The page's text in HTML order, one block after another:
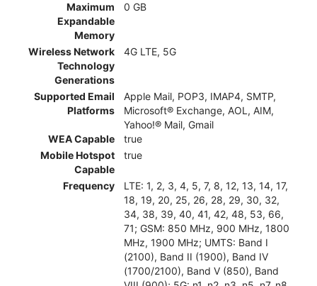
Maximum
Expandable
Memory
0 GB
Wireless Network
Technology
Generations
4G LTE, 5G
Supported Email
Platforms
Apple Mail, POP3, IMAP4, SMTP,
Microsoft® Exchange, AOL, AIM,
Yahoo!® Mail, Gmail
WEA Capable
true
Mobile Hotspot
Capable
true
Frequency
LTE: 1, 2, 3, 4, 5, 7, 8, 12, 13, 14, 17,
18, 19, 20, 25, 26, 28, 29, 30, 32,
34, 38, 39, 40, 41, 42, 48, 53, 66,
71; GSM: 850 MHz, 900 MHz, 1800
MHz, 1900 MHz; UMTS: Band I
(2100), Band II (1900), Band IV
(1700/2100), Band V (850), Band